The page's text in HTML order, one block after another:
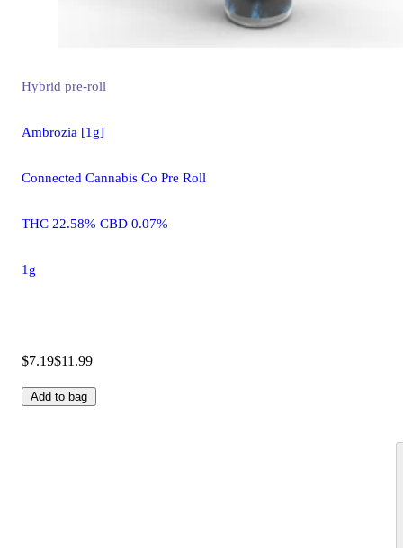
Hybrid pre-roll
Ambrozia [1g]
Connected Cannabis Co Pre Roll
THC 22.58% CBD 0.07%
1g
$7.19$11.99
Add to bag